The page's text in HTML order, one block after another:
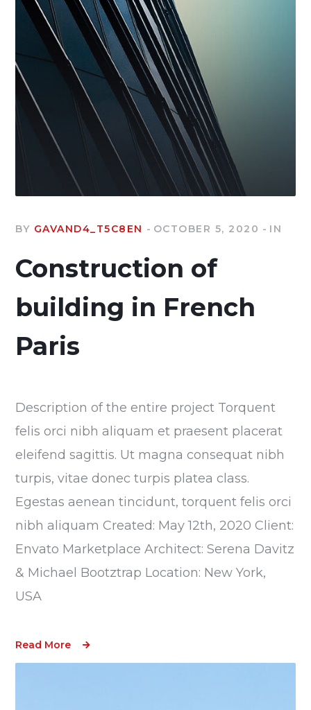
BY GAVAND4_T5C8EN OCTOBER 5, 2020 IN
Construction of
building in French
Paris
Description of the entire project Torquent
felis orci nibh aliquam et praesent placerat
eleifend sagittis. Ut magna consequat nibh
turpis, vitae donec turpis platea class.
Egestas aenean tincidunt, torquent felis orci
nibh aliquam Created: May 12th, 2020 Client:
Envato Marketplace Architect: Serena Davitz
& Michael Bootztrap Location: New York,
USA
Read More